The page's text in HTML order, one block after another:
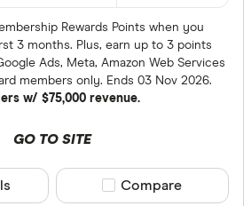
Rewards Points when you
3 months. Plus, earn up to 3 points
Ads, Meta, Amazon Web Services
members only. Ends 03 Nov 2026.
w/ $75,000 revenue.
GO TO SITE
Compare product
Compare